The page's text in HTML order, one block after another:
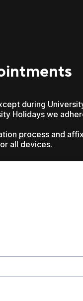
during
Holidays we
process and
all devices.